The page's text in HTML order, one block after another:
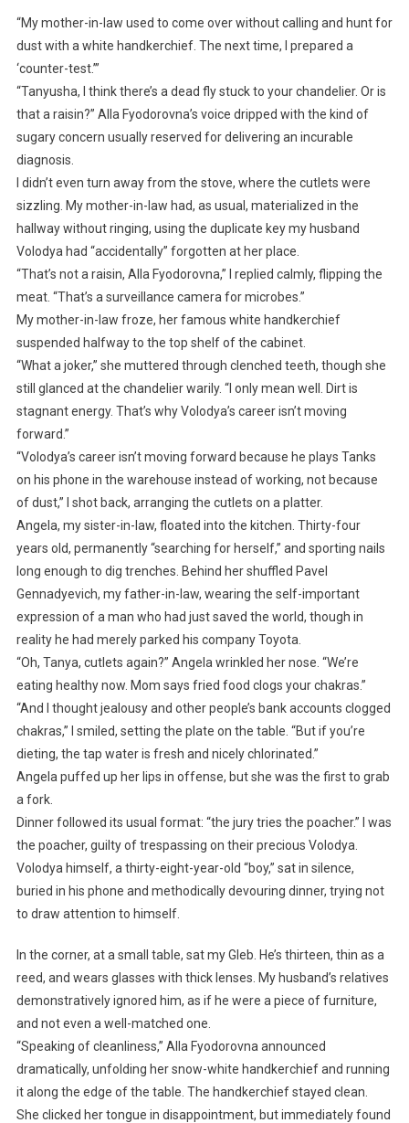
“My mother-in-law used to come over without calling and hunt for
dust with a white handkerchief. The next time, I prepared a
‘counter-test.’”
“Tanyusha, I think there’s a dead fly stuck to your chandelier. Or is
that a raisin?” Alla Fyodorovna’s voice dripped with the kind of
sugary concern usually reserved for delivering an incurable
diagnosis.
I didn’t even turn away from the stove, where the cutlets were
sizzling. My mother-in-law had, as usual, materialized in the
hallway without ringing, using the duplicate key my husband
Volodya had “accidentally” forgotten at her place.
“That’s not a raisin, Alla Fyodorovna,” I replied calmly, flipping the
meat. “That’s a surveillance camera for microbes.”
My mother-in-law froze, her famous white handkerchief
suspended halfway to the top shelf of the cabinet.
“What a joker,” she muttered through clenched teeth, though she
still glanced at the chandelier warily. “I only mean well. Dirt is
stagnant energy. That’s why Volodya’s career isn’t moving
forward.”
“Volodya’s career isn’t moving forward because he plays Tanks
on his phone in the warehouse instead of working, not because
of dust,” I shot back, arranging the cutlets on a platter.
Angela, my sister-in-law, floated into the kitchen. Thirty-four
years old, permanently “searching for herself,” and sporting nails
long enough to dig trenches. Behind her shuffled Pavel
Gennadyevich, my father-in-law, wearing the self-important
expression of a man who had just saved the world, though in
reality he had merely parked his company Toyota.
“Oh, Tanya, cutlets again?” Angela wrinkled her nose. “We’re
eating healthy now. Mom says fried food clogs your chakras.”
“And I thought jealousy and other people’s bank accounts clogged
chakras,” I smiled, setting the plate on the table. “But if you’re
dieting, the tap water is fresh and nicely chlorinated.”
Angela puffed up her lips in offense, but she was the first to grab
a fork.
Dinner followed its usual format: “the jury tries the poacher.” I was
the poacher, guilty of trespassing on their precious Volodya.
Volodya himself, a thirty-eight-year-old “boy,” sat in silence,
buried in his phone and methodically devouring dinner, trying not
to draw attention to himself.
In the corner, at a small table, sat my Gleb. He’s thirteen, thin as a
reed, and wears glasses with thick lenses. My husband’s relatives
demonstratively ignored him, as if he were a piece of furniture,
and not even a well-matched one.
“Speaking of cleanliness,” Alla Fyodorovna announced
dramatically, unfolding her snow-white handkerchief and running
it along the edge of the table. The handkerchief stayed clean.
She clicked her tongue in disappointment, but immediately found